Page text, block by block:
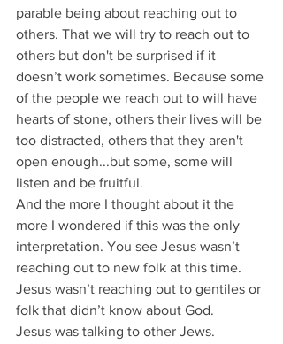
parable being about reaching out to
others. That we will try to reach out to
others but don't be surprised if it
doesn’t work sometimes. Because some
of the people we reach out to will have
hearts of stone, others their lives will be
too distracted, others that they aren't
open enough...but some, some will
listen and be fruitful.
And the more I thought about it the
more I wondered if this was the only
interpretation. You see Jesus wasn’t
reaching out to new folk at this time.
Jesus wasn’t reaching out to gentiles or
folk that didn’t know about God.
Jesus was talking to other Jews.